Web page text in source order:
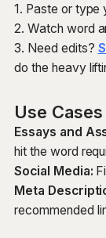
1. Paste or type
2. Watch word
3. Need edits?
do the heavy
Use Cases
Essays and
hit the word
Social Media:
Meta
recommended